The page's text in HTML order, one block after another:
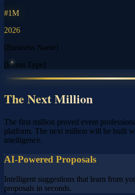
#1M
2026
[Business Name]
[Event Type]
The Next Million
The first million proved event
platform. The next million will be built
intelligence.
AI-Powered Proposals
Intelligent suggestions that learn from
proposals in seconds.